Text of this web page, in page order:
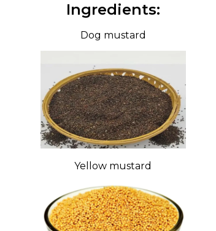
Ingredients:
Dog mustard
Yellow mustard